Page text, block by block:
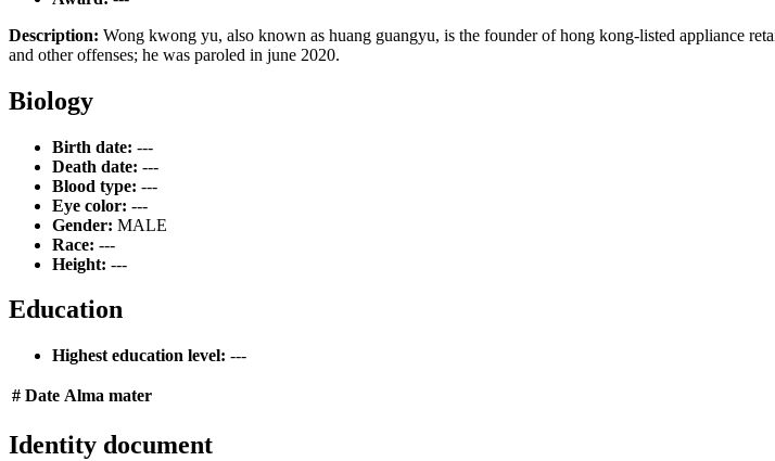
Description: Wong kwong yu, also known as huang guangyu, is the founder of hong kong-listed appliance
and other offenses; he was paroled in june 2020.
Biology
Birth date: ---
Death date: ---
Blood type: ---
Eye color: ---
Gender: MALE
Race: ---
Height: ---
Education
Highest education level: ---
# Date Alma mater
Identity document